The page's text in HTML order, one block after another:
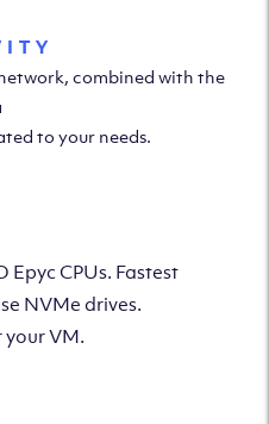
combined with the
to your needs.
CPUs. Fastest
NVMe drives.
your VM.